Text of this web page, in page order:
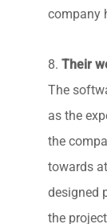
company
8. Their
The
as the
the
towards
designed
the